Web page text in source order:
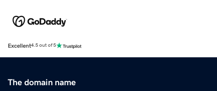
Excellent4.5 out of 5
The domain name